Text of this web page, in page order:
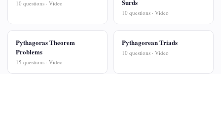
10 questions · Video
Surds
10 questions · Video
Pythagoras Theorem
Problems
15 questions · Video
Pythagorean Triads
10 questions · Video